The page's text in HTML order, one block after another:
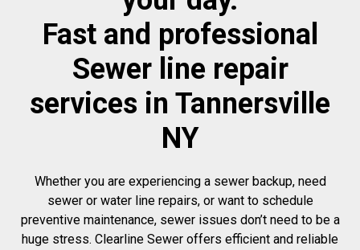
Fast and professional
Sewer line repair
services in Tannersville
NY
Whether you are experiencing a sewer backup, need
sewer or water line repairs, or want to schedule
preventive maintenance, sewer issues don’t need to be a
huge stress. Clearline Sewer offers efficient and reliable